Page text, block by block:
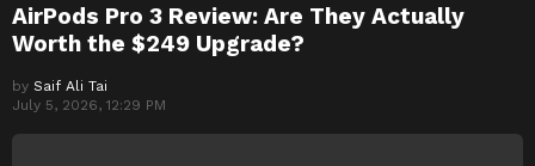
AirPods Pro 3 Review: Are They Actually
Worth the $249 Upgrade?
by Saif Ali Tai
July 5, 2026, 12:29 PM